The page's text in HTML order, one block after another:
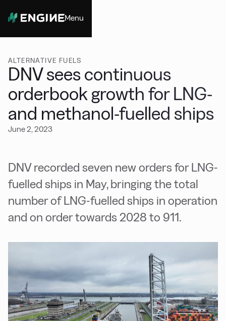
Menu
ALTERNATIVE FUELS
DNV sees continuous
orderbook growth for LNG-
and methanol-fuelled ships
June 2, 2023
DNV recorded seven new orders for LNG-
fuelled ships in May, bringing the total
number of LNG-fuelled ships in operation
and on order towards 2028 to 911.